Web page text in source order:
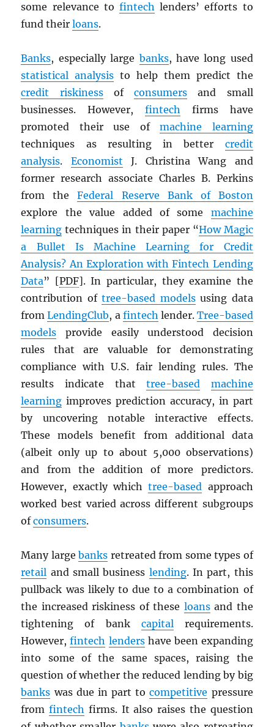
some relevance to fintech lenders’ efforts to
fund theirloans.
Banks, especially large banks, have long used
statistical analysis to help them predict the
credit riskinessofconsumers and small
businesses. However, fintech firms have
promoted their use ofmachine learning
techniques as resulting in better credit
analysis. Economist J. Christina Wang and
former research associate Charles B. Perkins
from theFederal Reserve Bank of Boston
explore the value added of some machine
learning techniques in their paper “How Magic
a Bullet Is Machine Learning for Credit
Analysis? An Exploration with Fintech Lending
Data” [PDF]. In particular, they examine the
contribution oftree-based modelsusing data
fromLendingClub, a fintech lender. Tree-based
models provide easily understood decision
rules that are valuable for demonstrating
compliance with U.S. fair lending rules. The
results indicate thattree-based
machine
learning improves prediction accuracy, in part
by uncovering notable interactive effects.
These models benefit from additional data
(albeit only up to about 5,000 observations)
and from the addition of more predictors.
However, exactly whichtree-based approach
worked best varied across different subgroups
ofconsumers.
Many largebanks retreated from some types of
retail and small business lending. In part, this
pullback was likely to due to a combination of
the increased riskiness of these loansand the
tightening of bank capitalrequirements.
However,fintech lendershave been expanding
into some of the same spaces, raising the
question of whether the reduced lending by big
banks was due in part tocompetitive pressure
fromfintech firms. It also raises the question